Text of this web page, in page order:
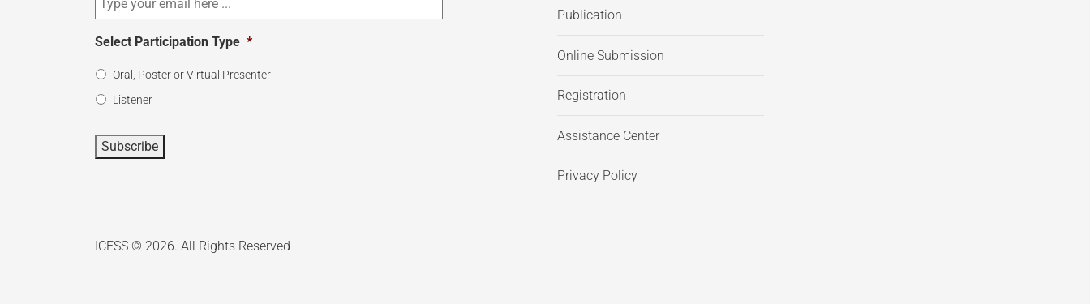
Select Participation Type *
Oral, Poster or Virtual Presenter
Listener
Subscribe
Publication
Online Submission
Registration
Assistance Center
Privacy Policy
ICFSS © 2026. All Rights Reserved